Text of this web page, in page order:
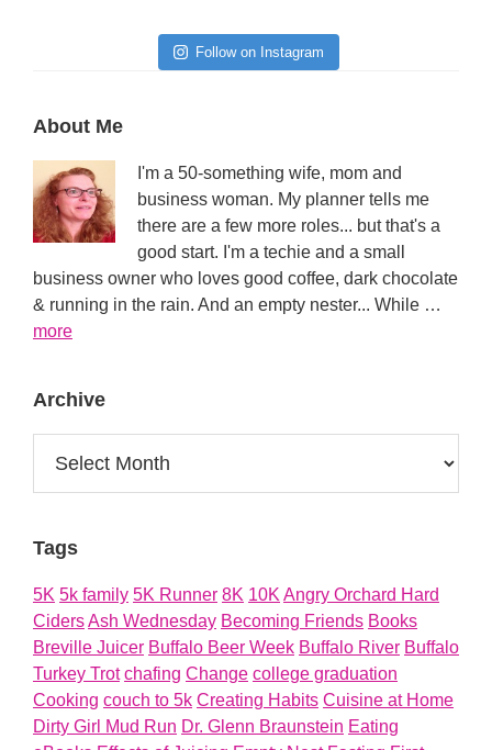
Follow on Instagram
Primary
Sidebar
About Me
I'm a 50-something wife, mom and
business woman. My planner tells me
there are a few more roles... but that's a
good start. I'm a techie and a small
business owner who loves good coffee, dark chocolate
& running in the rain. And an empty nester... While …
moreabout
Archive
Tags
5K 5k family 5K Runner 8K 10K Angry Orchard Hard
CidersAsh Wednesday Becoming Friends Books
Breville Juicer Buffalo Beer Week Buffalo River Buffalo
Turkey Trot chafing Change college graduation
Cooking couch to 5k Creating Habits Cuisine at Home
Dirty Girl Mud Run Dr. Glenn Braunstein Eating